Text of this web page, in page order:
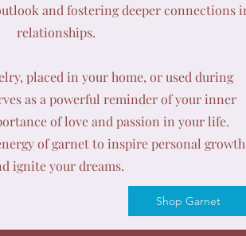
and fostering deeper connections
relationships.
placed in your home, or used during
as a powerful reminder of your inner
of love and passion in your life.
of garnet to inspire personal growth
ignite your dreams.
Shop Garnet